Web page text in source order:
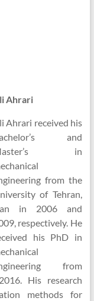
Ahrari
Ahrari received his
and
in
from the
of Tehran,
in 2006 and
respectively. He
his PhD in
from
His research
methods for